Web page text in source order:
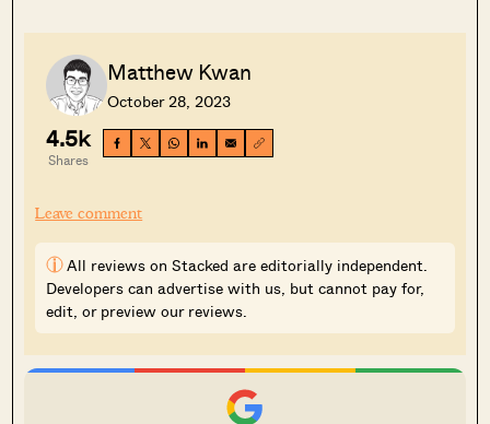
Matthew Kwan
October 28, 2023
4.5k
Shares
Leave comment
i All reviews on Stacked are editorially independent.
Developers can advertise with us, but cannot pay for,
edit, or preview our reviews.